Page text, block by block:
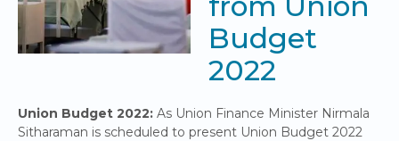
Budget
2022
Union Budget 2022: As Union Finance Minister Nirmala
Sitharaman is scheduled to present Union Budget 2022